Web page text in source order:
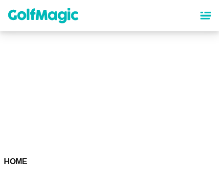
content
HOME